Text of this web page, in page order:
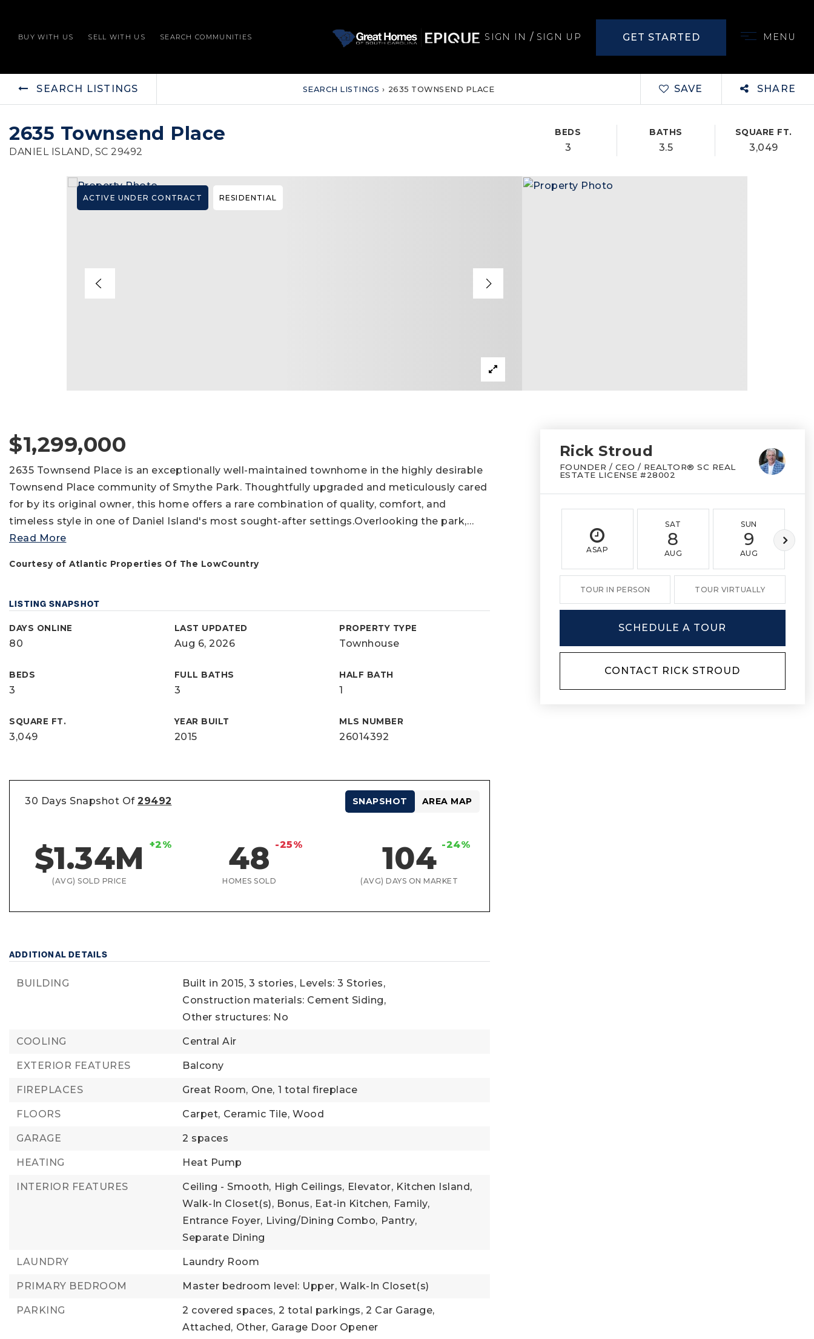
BUY WITH US SELL WITH US SEARCH COMMUNITIES SIGN IN / SIGN UP GET STARTED MENU
SEARCH LISTINGS SEARCH LISTINGS › 2635 TOWNSEND PLACE SAVE SHARE
2635 Townsend Place
DANIEL ISLAND, SC 29492
BEDS
3
BATHS
3.5
SQUARE FT.
3,049
ACTIVE UNDER CONTRACT RESIDENTIAL
$1,299,000
2635 Townsend Place is an exceptionally well-maintained townhome in the highly desirable
Townsend Place community of Smythe Park. Thoughtfully upgraded and meticulously cared
for by its original owner, this home offers a rare combination of quality, comfort, and
timeless style in one of Daniel Island's most sought-after settings.Overlooking the park,…
Read More
Courtesy of Atlantic Properties Of The LowCountry
LISTING SNAPSHOT
DAYS ONLINE
80
LAST UPDATED
Aug 6, 2026
PROPERTY TYPE
Townhouse
BEDS
3
FULL BATHS
3
HALF BATH
1
SQUARE FT.
3,049
YEAR BUILT
2015
MLS NUMBER
26014392
30 Days Snapshot Of 29492
$1.34M +2%
(AVG) SOLD PRICE
48 -25%
HOMES SOLD
104 -24%
(AVG) DAYS ON MARKET
SNAPSHOT AREA MAP
ADDITIONAL DETAILS
BUILDING Built in 2015, 3 stories, Levels: 3 Stories,
Construction materials: Cement Siding,
Other structures: No
COOLING Central Air
EXTERIOR FEATURES Balcony
FIREPLACES Great Room, One, 1 total fireplace
FLOORS Carpet, Ceramic Tile, Wood
GARAGE 2 spaces
HEATING Heat Pump
INTERIOR FEATURES Ceiling - Smooth, High Ceilings, Elevator, Kitchen Island,
Walk-In Closet(s), Bonus, Eat-in Kitchen, Family,
Entrance Foyer, Living/Dining Combo, Pantry,
Separate Dining
LAUNDRY Laundry Room
PRIMARY BEDROOM Master bedroom level: Upper, Walk-In Closet(s)
PARKING 2 covered spaces, 2 total parkings, 2 Car Garage,
Attached, Other, Garage Door Opener
Rick Stroud
FOUNDER / CEO / REALTOR® SC REAL
ESTATE LICENSE #28002
ASAP
SAT
8
AUG
SUN
9
AUG
TOUR IN PERSON TOUR VIRTUALLY
SCHEDULE A TOUR
CONTACT RICK STROUD